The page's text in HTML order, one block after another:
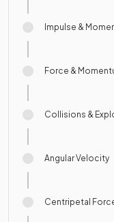
Impulse &
Force &
Collisions &
Angular Velocity
Centripetal